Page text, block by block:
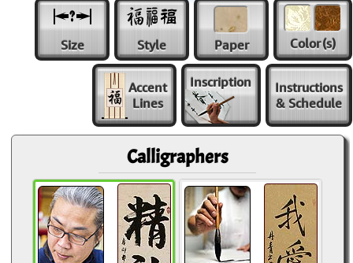
Size Style Paper Color(s)
Accent
Lines
Inscription
Instructions
& Schedule
Calligraphers